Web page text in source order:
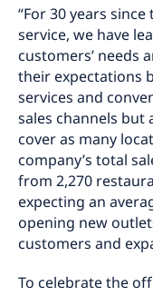
“For 30 years
service, we have
customers’ needs
their expectations
services and
sales channels but
cover as many
company’s total
from 2,270
expecting an
opening new
customers and
To celebrate the